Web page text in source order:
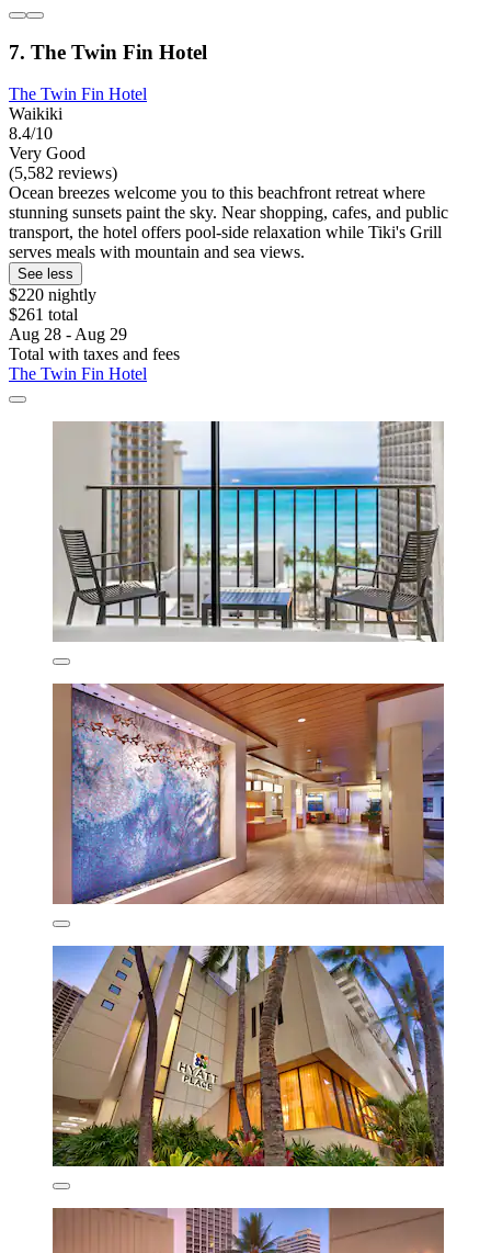
7. The Twin Fin Hotel
The Twin Fin Hotel
Waikiki
8.4/10
Very Good
(5,582 reviews)
Ocean breezes welcome you to this beachfront retreat where
stunning sunsets paint the sky. Near shopping, cafes, and public
transport, the hotel offers pool-side relaxation while Tiki's Grill
serves meals with mountain and sea views.
See less
$220 nightly
$261 total
Aug 28 - Aug 29
Total with taxes and fees
The Twin Fin Hotel